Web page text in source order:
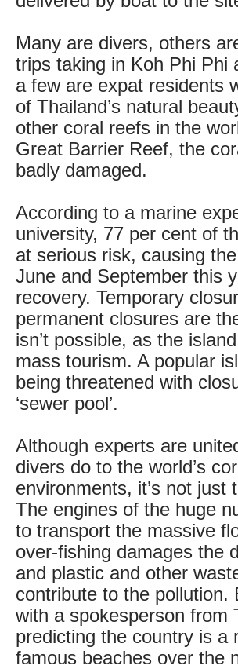
Many are divers, others
trips taking in Koh Phi Phi
a few are expat residents
of Thailand’s natural
other coral reefs in the
Great Barrier Reef, the
badly damaged.
According to a marine
university, 77 per cent of
at serious risk, causing
June and September this
recovery. Temporary
permanent closures are
isn’t possible, as the
mass tourism. A popular
being threatened with
‘sewer pool’.
Although experts are
divers do to the world’s
environments, it’s not
The engines of the huge
to transport the massive
over-fishing damages the
and plastic and other
contribute to the pollution.
with a spokesperson from
predicting the country is a
famous beaches over the